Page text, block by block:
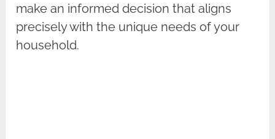
make an informed decision that aligns
precisely with the unique needs of your
household.